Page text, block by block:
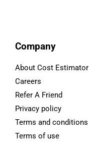
Company
About Cost Estimator
Careers
Refer A Friend
Privacy policy
Terms and conditions
Terms of use